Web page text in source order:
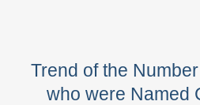
Trend of the
who were Named